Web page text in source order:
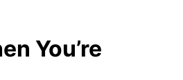
You’re